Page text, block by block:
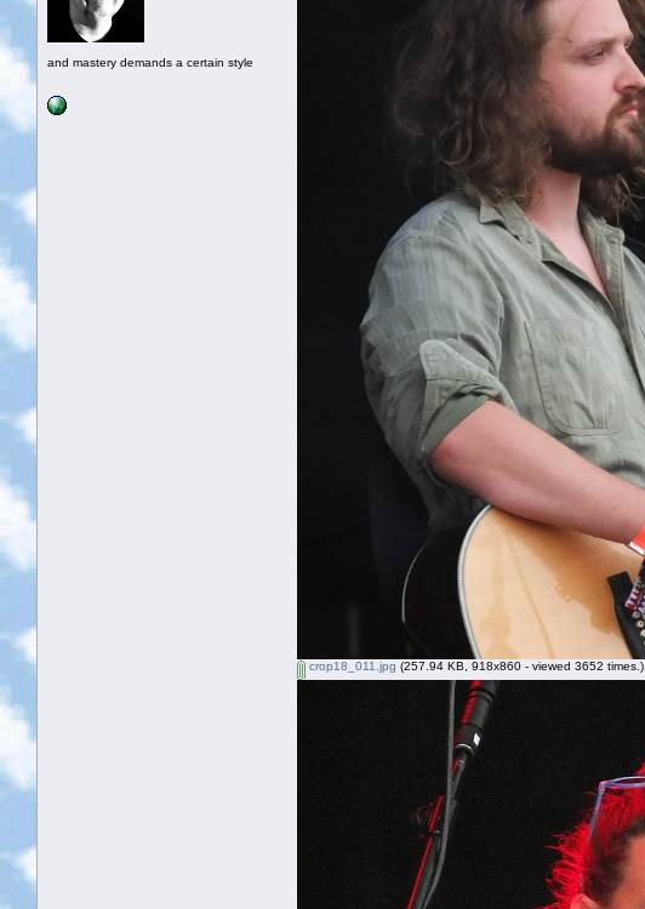
and mastery demands a certain style
crop18_011.jpg (257.94 KB, 918x860 - viewed 3652 times.)